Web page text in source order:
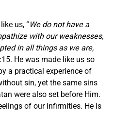
us, “We do not have a
with our weaknesses,
in all things as we are,
He was made like us so
a practical experience of
sin, yet the same sins
were also set before Him.
of our infirmities. He is